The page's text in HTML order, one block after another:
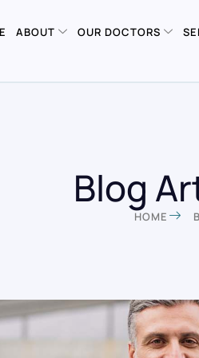
ABOUT OUR DOCTORS
Blog
HOME